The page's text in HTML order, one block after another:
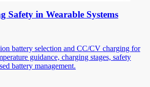
Safety in Wearable Systems
battery selection and CC/CV charging for
guidance, charging stages, safety
battery management.